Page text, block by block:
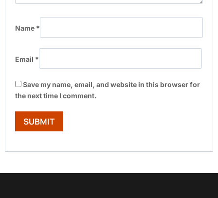
Name *
Email *
Save my name, email, and website in this browser for
the next time I comment.